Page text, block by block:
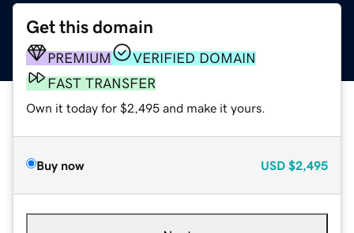
Get this domain
PREMIUM
VERIFIED DOMAIN
FAST TRANSFER
Own it today for $2,495 and make it yours.
Buy now USD $2,495